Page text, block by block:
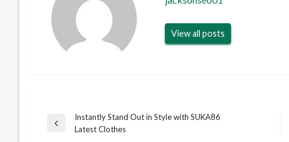
View all posts
Post
Previous
Instantly Stand Out in Style with SUKA86
Latest Clothes